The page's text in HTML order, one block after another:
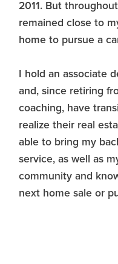
2011. But
remained close to
home to pursue a
I hold an associate
and, since retiring
coaching, have
realize their real
able to bring my
service, as well as
community and
next home sale or